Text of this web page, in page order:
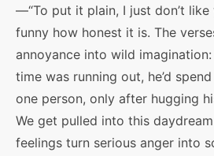
—“To put it plain, I just don’t like
funny how honest it is. The
annoyance into wild
time was running out, he’d
one person, only after hugging
We get pulled into this
feelings turn serious anger into